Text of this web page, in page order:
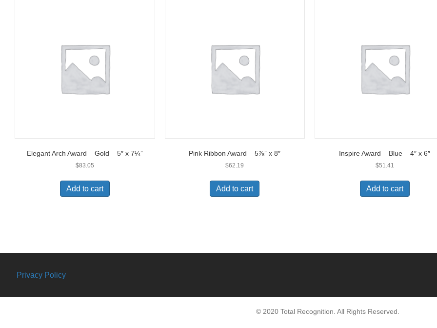
Elegant Arch Award – Gold – 5″ x 7¼”
$83.05
Add to cart
Pink Ribbon Award – 5⅞” x 8″
$62.19
Add to cart
Inspire Award – Blue – 4″ x 6″
$51.41
Add to cart
Privacy Policy
© 2020 Total Recognition. All Rights Reserved.